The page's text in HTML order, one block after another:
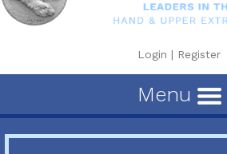
Login | Register
Menu